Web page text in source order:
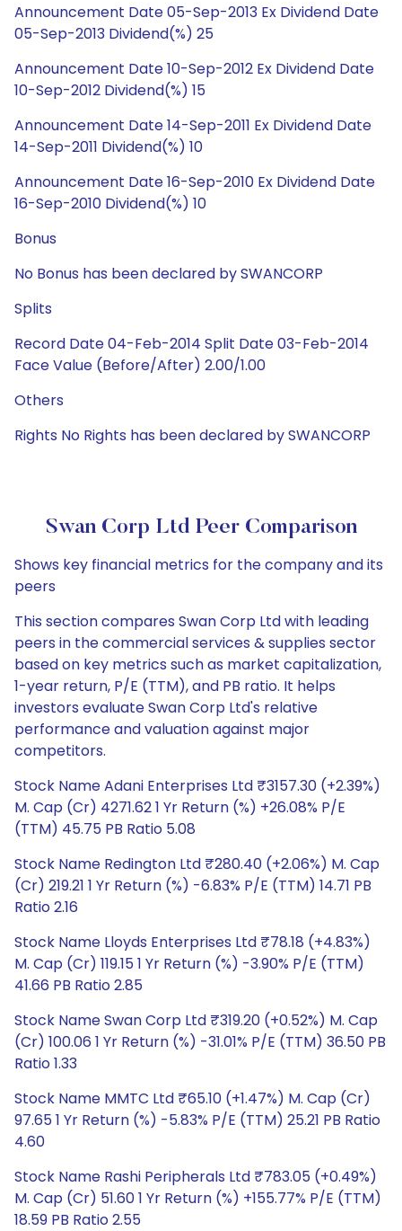
Announcement Date 05-Sep-2013 Ex Dividend Date
05-Sep-2013 Dividend(%) 25
Announcement Date 10-Sep-2012 Ex Dividend Date
10-Sep-2012 Dividend(%) 15
Announcement Date 14-Sep-2011 Ex Dividend Date
14-Sep-2011 Dividend(%) 10
Announcement Date 16-Sep-2010 Ex Dividend Date
16-Sep-2010 Dividend(%) 10
Bonus
No Bonus has been declared by SWANCORP
Splits
Record Date 04-Feb-2014 Split Date 03-Feb-2014
Face Value (Before/After) 2.00/1.00
Others
Rights No Rights has been declared by SWANCORP
Swan Corp Ltd Peer Comparison
Shows key financial metrics for the company and its
peers
This section compares Swan Corp Ltd with leading
peers in the commercial services & supplies sector
based on key metrics such as market capitalization,
1-year return, P/E (TTM), and PB ratio. It helps
investors evaluate Swan Corp Ltd's relative
performance and valuation against major
competitors.
Stock Name Adani Enterprises Ltd ₹3157.30 (+2.39%)
M. Cap (Cr) 4271.62 1 Yr Return (%) +26.08% P/E
(TTM) 45.75 PB Ratio 5.08
Stock Name Redington Ltd ₹280.40 (+2.06%) M. Cap
(Cr) 219.21 1 Yr Return (%) -6.83% P/E (TTM) 14.71 PB
Ratio 2.16
Stock Name Lloyds Enterprises Ltd ₹78.18 (+4.83%)
M. Cap (Cr) 119.15 1 Yr Return (%) -3.90% P/E (TTM)
41.66 PB Ratio 2.85
Stock Name Swan Corp Ltd ₹319.20 (+0.52%) M. Cap
(Cr) 100.06 1 Yr Return (%) -31.01% P/E (TTM) 36.50 PB
Ratio 1.33
Stock Name MMTC Ltd ₹65.10 (+1.47%) M. Cap (Cr)
97.65 1 Yr Return (%) -5.83% P/E (TTM) 25.21 PB Ratio
4.60
Stock Name Rashi Peripherals Ltd ₹783.05 (+0.49%)
M. Cap (Cr) 51.60 1 Yr Return (%) +155.77% P/E (TTM)
18.59 PB Ratio 2.55